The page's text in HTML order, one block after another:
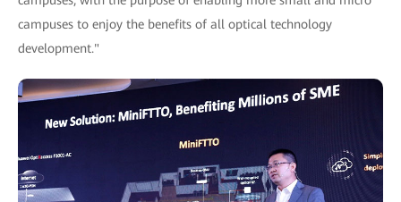
campuses to enjoy the benefits of all optical technology
development."